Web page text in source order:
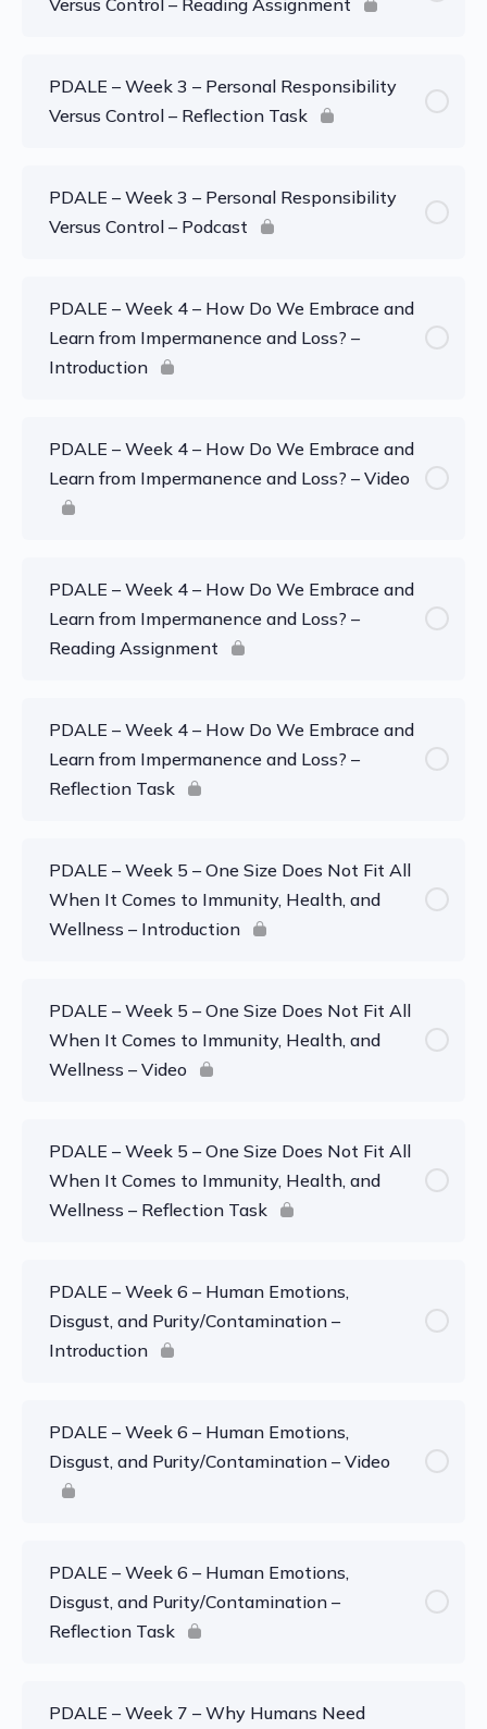
PDALE – Week 3 – Personal Responsibility
Versus Control – Reflection Task
PDALE – Week 3 – Personal Responsibility
Versus Control – Podcast
PDALE – Week 4 – How Do We Embrace and
Learn from Impermanence and Loss? –
Introduction
PDALE – Week 4 – How Do We Embrace and
Learn from Impermanence and Loss? – Video
PDALE – Week 4 – How Do We Embrace and
Learn from Impermanence and Loss? –
Reading Assignment
PDALE – Week 4 – How Do We Embrace and
Learn from Impermanence and Loss? –
Reflection Task
PDALE – Week 5 – One Size Does Not Fit All
When It Comes to Immunity, Health, and
Wellness – Introduction
PDALE – Week 5 – One Size Does Not Fit All
When It Comes to Immunity, Health, and
Wellness – Video
PDALE – Week 5 – One Size Does Not Fit All
When It Comes to Immunity, Health, and
Wellness – Reflection Task
PDALE – Week 6 – Human Emotions,
Disgust, and Purity/Contamination –
Introduction
PDALE – Week 6 – Human Emotions,
Disgust, and Purity/Contamination – Video
PDALE – Week 6 – Human Emotions,
Disgust, and Purity/Contamination –
Reflection Task
PDALE – Week 7 – Why Humans Need